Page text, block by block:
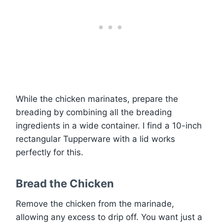
While the chicken marinates, prepare the
breading by combining all the breading
ingredients in a wide container. I find a 10-inch
rectangular Tupperware with a lid works
perfectly for this.
Bread the Chicken
Remove the chicken from the marinade,
allowing any excess to drip off. You want just a